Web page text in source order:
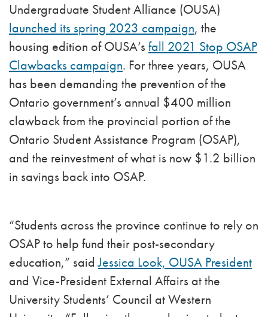
Undergraduate Student Alliance (OUSA)
launched its spring 2023 campaign, the
housing edition of OUSA’s fall 2021 Stop OSAP
Clawbacks campaign. For three years, OUSA
has been demanding the prevention of the
Ontario government’s annual $400 million
clawback from the provincial portion of the
Ontario Student Assistance Program (OSAP),
and the reinvestment of what is now $1.2 billion
in savings back into OSAP.
“Students across the province continue to rely on
OSAP to help fund their post-secondary
education,” saidJessica Look, OUSA President
and Vice-President External Affairs at the
University Students’ Council at Western